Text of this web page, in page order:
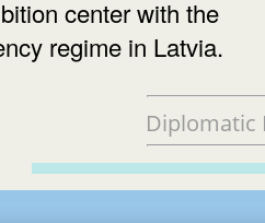
center with the
regime in Latvia.
Diplomatic